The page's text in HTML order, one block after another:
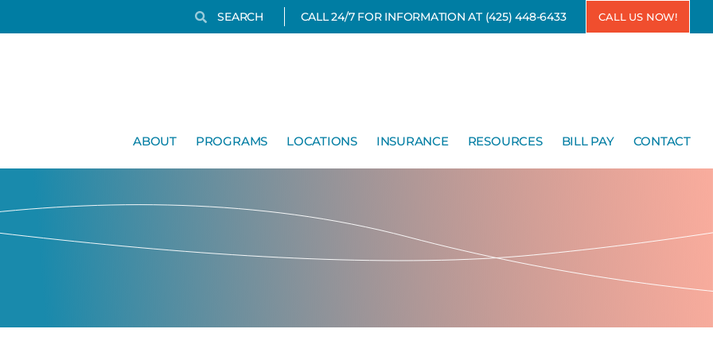
Search Search CALL 24/7 FOR INFORMATION AT (425) 448-6433 CALL US NOW!
ABOUT PROGRAMS LOCATIONS INSURANCE RESOURCES BILL PAY CONTACT